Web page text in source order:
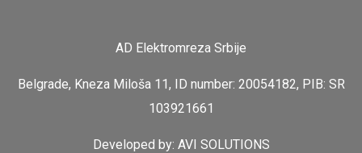
AD Elektromreza Srbije
Belgrade, Kneza Miloša 11, ID number: 20054182, PIB: SR
103921661
Developed by: AVI SOLUTIONS